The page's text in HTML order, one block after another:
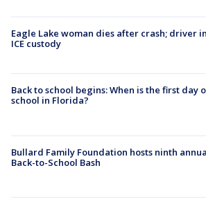
Eagle Lake woman dies after crash; driver in
ICE custody
Back to school begins: When is the first day
school in Florida?
Bullard Family Foundation hosts ninth
Back-to-School Bash